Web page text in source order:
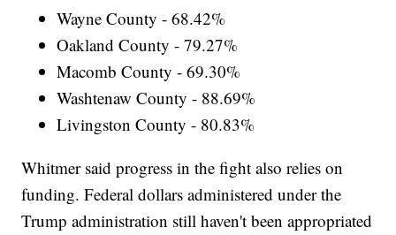
Wayne County - 68.42%
Oakland County - 79.27%
Macomb County - 69.30%
Washtenaw County - 88.69%
Livingston County - 80.83%
Whitmer said progress in the fight also relies on
funding. Federal dollars administered under the
Trump administration still haven't been appropriated